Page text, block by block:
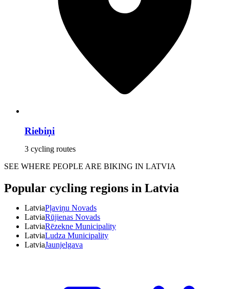
Riebiņi
3 cycling routes
SEE WHERE PEOPLE ARE BIKING IN LATVIA
Popular cycling regions in Latvia
LatviaPļaviņu Novads
LatviaRūjienas Novads
LatviaRēzekne Municipality
LatviaLudza Municipality
LatviaJaunjelgava